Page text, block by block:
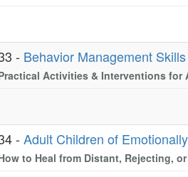
- Behavior Management
Activities & Interventions for
-Adult Children of
to Heal from Distant, Rejecting,